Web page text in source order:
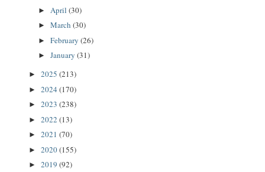
► April (30)
► March (30)
► February (26)
► January (31)
► 2025 (213)
► 2024 (170)
► 2023 (238)
► 2022 (13)
► 2021 (70)
► 2020(155)
► 2019 (92)